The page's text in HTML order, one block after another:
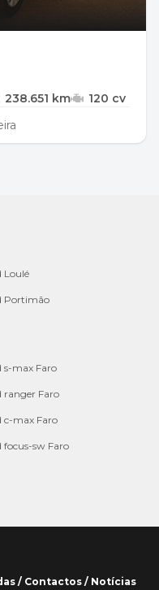
238.651 km
120 cv
Loulé
Portimão
s-max Faro
ranger Faro
c-max Faro
focus-sw Faro
/ Contactos / Notícias